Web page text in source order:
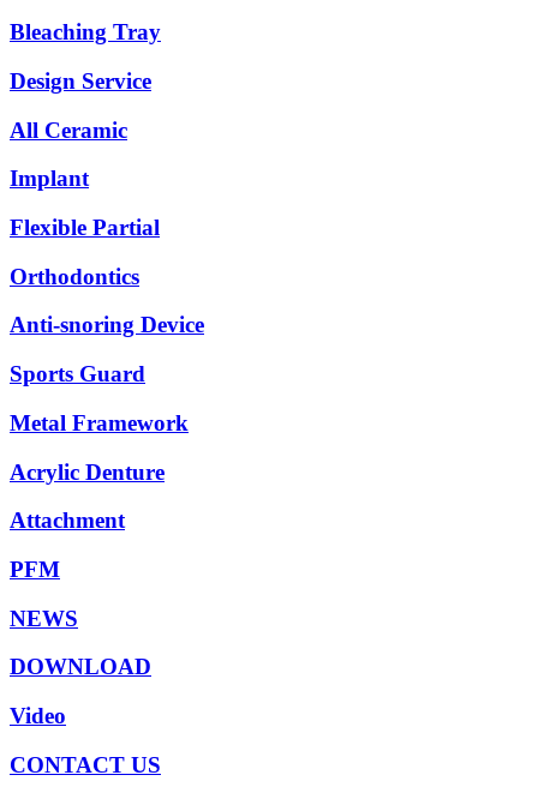
Bleaching Tray
Design Service
All Ceramic
Implant
Flexible Partial
Orthodontics
Anti-snoring Device
Sports Guard
Metal Framework
Acrylic Denture
Attachment
PFM
NEWS
DOWNLOAD
Video
CONTACT US